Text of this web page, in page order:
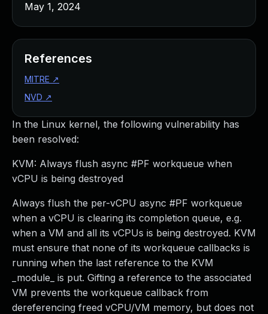
In the Linux kernel, the following vulnerability has
been resolved:
KVM: Always flush async #PF workqueue when
vCPU is being destroyed
Always flush the per-vCPU async #PF workqueue
when a vCPU is clearing its completion queue, e.g.
when a VM and all its vCPUs is being destroyed. KVM
must ensure that none of its workqueue callbacks is
running when the last reference to the KVM
_module_ is put. Gifting a reference to the associated
VM prevents the workqueue callback from
dereferencing freed vCPU/VM memory, but does not
May 1, 2024
References
MITRE ↗
NVD ↗